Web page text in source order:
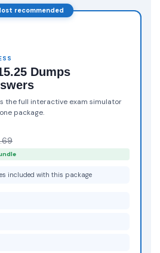
recommended
Dumps
the full interactive exam simulator
package.
included with this package